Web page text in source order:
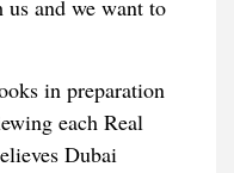
and we want to
in preparation
each Real
Dubai